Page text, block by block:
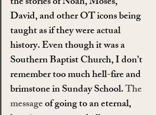
David, and other OT icons being
taught as if they were actual
history. Even though it was a
Southern Baptist Church, I don’t
remember too much hell-fire and
brimstone in Sunday School. The
message of going to an eternal,